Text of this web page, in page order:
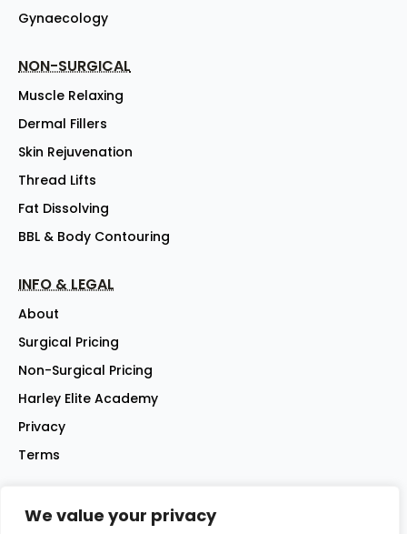
We value your privacy
Gynaecology
NON-SURGICAL
Muscle Relaxing
Dermal Fillers
Skin Rejuvenation
Thread Lifts
Fat Dissolving
BBL & Body Contouring
INFO & LEGAL
About
Surgical Pricing
Non-Surgical Pricing
Harley Elite Academy
Privacy
Terms
©2026 Harley Street Elite Clinic Ltd | Company No: 07144007 |